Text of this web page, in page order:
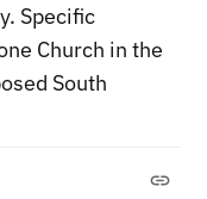
Specific
Church in the
South